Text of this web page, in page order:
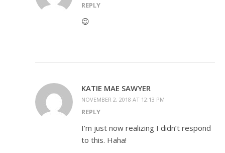
REPLY
😉
KATIE MAE SAWYER
NOVEMBER 2, 2018 AT 12:13 PM
REPLY
I’m just now realizing I didn’t respond
to this. Haha!